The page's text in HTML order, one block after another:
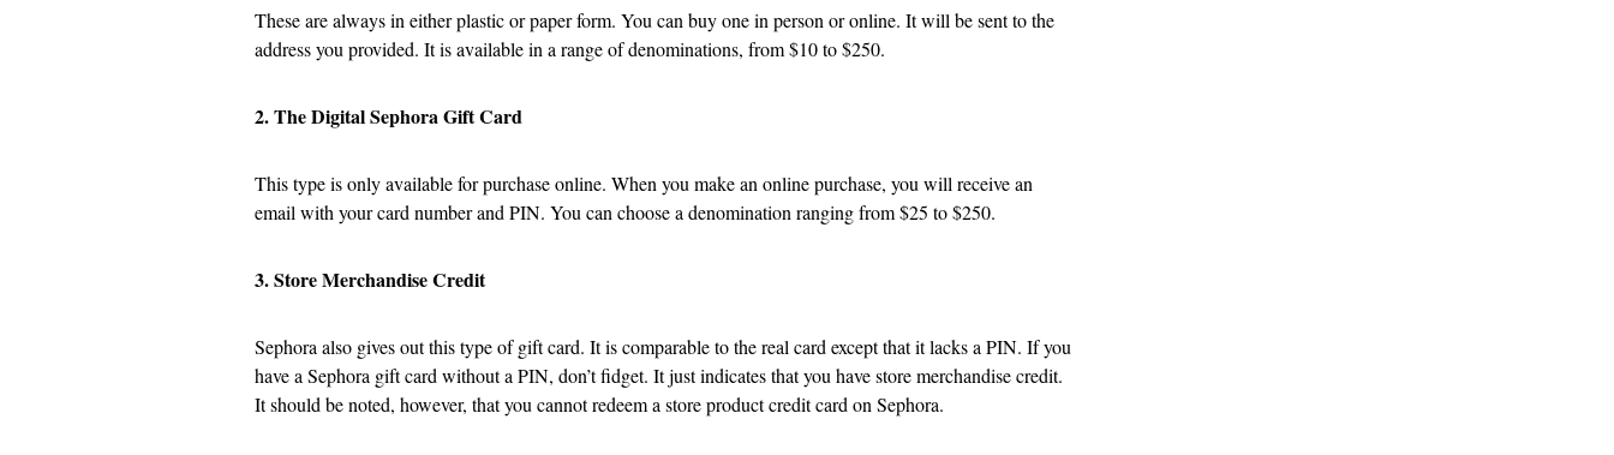
These are always in either plastic or paper form. You can buy one in person or online. It will be sent to the
address you provided. It is available in a range of denominations, from $10 to $250.
2. The Digital Sephora Gift Card
This type is only available for purchase online. When you make an online purchase, you will receive an
email with your card number and PIN. You can choose a denomination ranging from $25 to $250.
3. Store Merchandise Credit
Sephora also gives out this type of gift card. It is comparable to the real card except that it lacks a PIN. If you
have a Sephora gift card without a PIN, don’t fidget. It just indicates that you have store merchandise credit.
It should be noted, however, that you cannot redeem a store product credit card on Sephora.